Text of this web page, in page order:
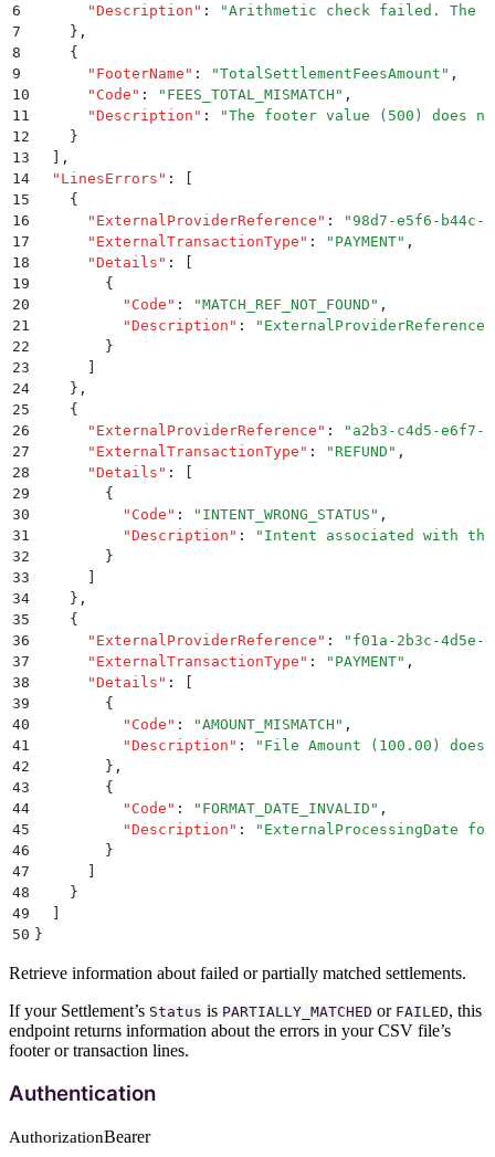
6
      "
Description " : "Arithmetic check failed. The
7
    }
,
8
    {
9
      "
FooterName " : "TotalSettlementFeesAmount " ,
10
      "
Code " : " FEES_TOTAL_MISMATCH " ,
11
      "
Description " : "The footer value (500) does
12
    }
13
  ]
,
14
  "
LinesErrors " :
[
15
    {
16
      "
ExternalProviderReference " : "98d7-e5f6-b44c-
17
      "
ExternalTransactionType " : " PAYMENT" ,
18
      "
Details " :
[
19
        {
20
          "
Code " : "MATCH_REF_NOT_FOUND " ,
21
          "
Description " : "
22
        }
23
      ]
24
    }
,
25
    {
26
      "
ExternalProviderReference " : " a2b3-c4d5-e6f7-
27
      "
ExternalTransactionType " : " REFUND " ,
28
      "
Details " :
[
29
        {
30
          "
Code " : " INTENT_WRONG_STATUS " ,
31
          "
Description " : " Intent associated with
32
        }
33
      ]
34
    }
,
35
    {
36
      "
ExternalProviderReference " : " f01a-2b3c-4d5e-
37
      "
ExternalTransactionType " : " PAYMENT" ,
38
      "
Details " :
[
39
        {
40
          "
Code " : "AMOUNT_MISMATCH " ,
41
          "
Description " : " File Amount (100.00)
42
        }
,
43
        {
44
          "
Code " : " FORMAT_DATE_INVALID " ,
45
          "
Description " : " ExternalProcessingDate
46
        }
47
      ]
48
    }
49
  ]
50 }
Retrieve information about failed or partially matched settlements.
If your Settlement’s Status is PARTIALLY_MATCHED or FAILED, this
endpoint returns information about the errors in your CSV file’s
footer or transaction lines.
Authentication
AuthorizationBearer